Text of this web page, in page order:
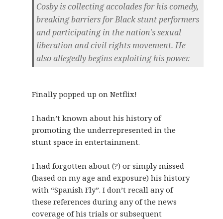
Cosby is collecting accolades for his comedy,
breaking barriers for Black stunt performers
and participating in the nation's sexual
liberation and civil rights movement. He
also allegedly begins exploiting his power.
Finally popped up on Netflix!
I hadn’t known about his history of
promoting the underrepresented in the
stunt space in entertainment.
I had forgotten about (?) or simply missed
(based on my age and exposure) his history
with “Spanish Fly”. I don’t recall any of
these references during any of the news
coverage of his trials or subsequent